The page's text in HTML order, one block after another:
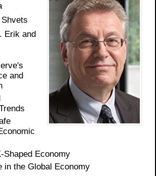
Erik and
and
Shaped Economy
in the Global Economy